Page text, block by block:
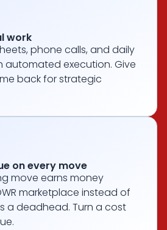
work
phone calls, and daily
automated execution. Give
back for strategic
on every move
move earns money
marketplace instead of
a deadhead. Turn a cost